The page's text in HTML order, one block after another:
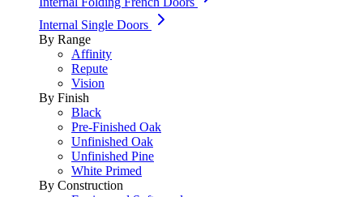
Internal Single Doors
By Range
Affinity
Repute
Vision
By Finish
Black
Pre-Finished Oak
Unfinished Oak
Unfinished Pine
White Primed
By Construction